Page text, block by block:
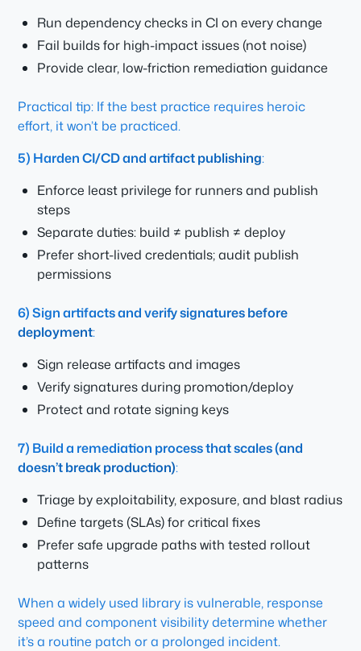
Run dependency checks in CI on every change
Fail builds for high-impact issues (not noise)
Provide clear, low-friction remediation guidance
Practical tip: If the best practice requires heroic
effort, it won’t be practiced.
5) Harden CI/CD and artifact publishing:
Enforce least privilege for runners and publish
steps
Separate duties: build ≠ publish ≠ deploy
Prefer short-lived credentials; audit publish
permissions
6) Sign artifacts and verify signatures before
deployment:
Sign release artifacts and images
Verify signatures during promotion/deploy
Protect and rotate signing keys
7) Build a remediation process that scales (and
doesn’t break production):
Triage by exploitability, exposure, and blast radius
Define targets (SLAs) for critical fixes
Prefer safe upgrade paths with tested rollout
patterns
When a widely used library is vulnerable, response
speed and component visibility determine whether
it’s a routine patch or a prolonged incident.